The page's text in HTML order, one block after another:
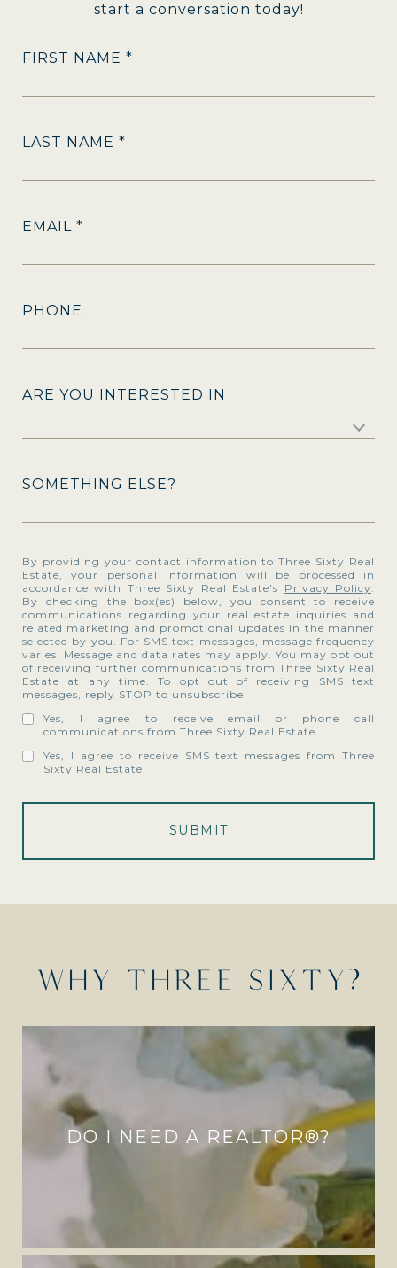
start a conversation today!
FIRST NAME *
LAST NAME *
EMAIL *
PHONE
ARE YOU INTERESTED IN
SOMETHING ELSE?
By providing your contact information to Three Sixty Real
Estate, your personal information will be processed in
accordance with Three Sixty Real Estate's Privacy Policy.
By checking the box(es) below, you consent to receive
communications regarding your real estate inquiries and
related marketing and promotional updates in the manner
selected by you. For SMS text messages, message frequency
varies. Message and data rates may apply. You may opt out
of receiving further communications from Three Sixty Real
Estate at any time. To opt out of receiving SMS text
messages, reply STOP to unsubscribe.
Yes, I agree to receive email or phone call
communications from Three Sixty Real Estate.
Yes, I agree to receive SMS text messages from Three
Sixty Real Estate.
SUBMIT
WHY THREE SIXTY?
DO I NEED A REALTOR®?